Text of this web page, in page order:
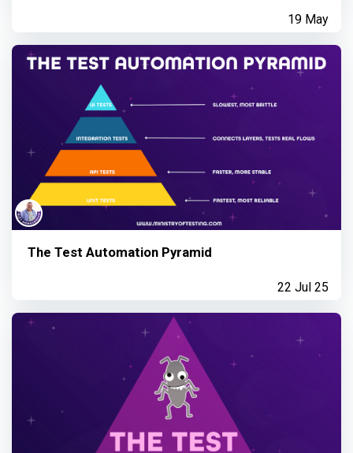
19 May
The Test Automation Pyramid
22 Jul 25